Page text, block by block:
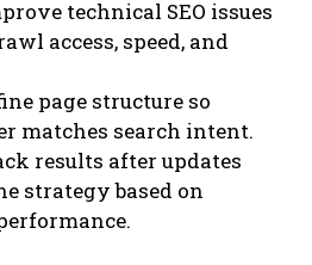
technical SEO issues
access, speed, and
page structure so
matches search intent.
results after updates
strategy based on